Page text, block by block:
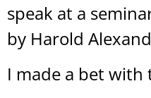
speak at a
by Harold
I made a bet with